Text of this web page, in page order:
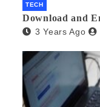
TECH
Download and
3 Years Ago